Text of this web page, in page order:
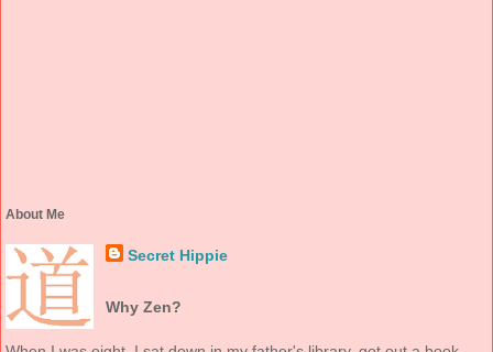
About Me
Secret Hippie
Why Zen?